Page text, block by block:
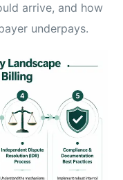
arrive, and how
underpays.